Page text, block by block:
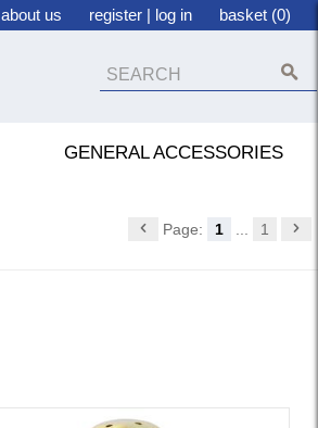
about us register | log in basket (0)
GENERAL ACCESSORIES
Page: 1 1